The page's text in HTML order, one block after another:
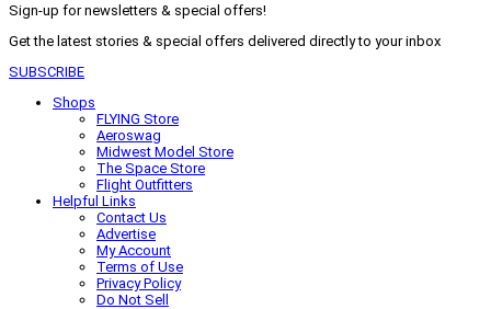
Sign-up for newsletters & special offers!
Get the latest stories & special offers delivered directly to your inbox
SUBSCRIBE
Shops
FLYING Store
Aeroswag
Midwest Model Store
The Space Store
Flight Outfitters
Helpful Links
Contact Us
Advertise
My Account
Terms of Use
Privacy Policy
Do Not Sell